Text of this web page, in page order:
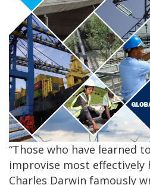
“Those who have learned
improvise most effectively
Charles Darwin famously